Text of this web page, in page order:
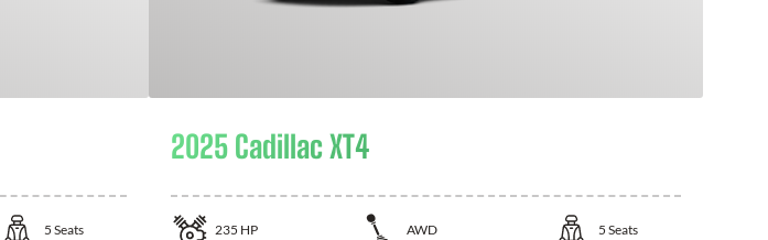
5 Seats
2025 Cadillac XT4
235 HP AWD 5 Seats